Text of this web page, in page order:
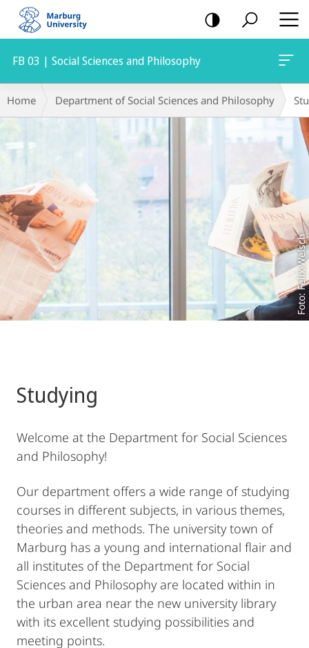
mobile
navigation
FB 03 | Social Sciences and Philosophy
Content
Breadcrumb-
Navigation
Home Department of Social Sciences and Philosophy
Foto: Felix Welsch
Studying
Welcome at the Department for Social Sciences
and Philosophy!
Our department offers a wide range of studying
courses in different subjects, in various themes,
theories and methods. The university town of
Marburg has a young and international flair and
all institutes of the Department for Social
Sciences and Philosophy are located within in
the urban area near the new university library
with its excellent studying possibilities and
meeting points.